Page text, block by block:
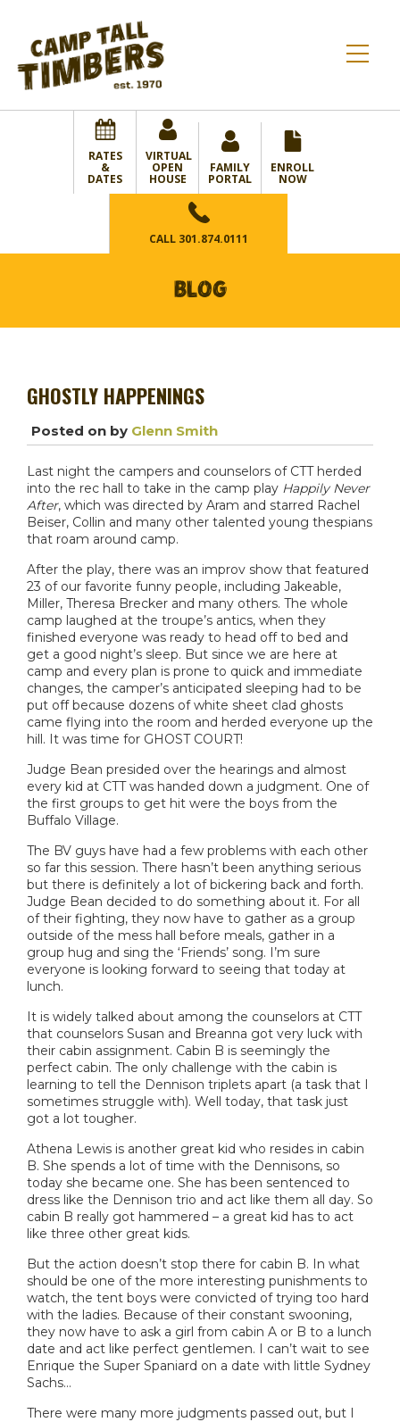
RATES
&
DATES
VIRTUAL
OPEN
HOUSE
FAMILY
PORTAL
ENROLL
NOW
CALL 301.874.0111
BLOG
GHOSTLY HAPPENINGS
Posted on by Glenn Smith
Last night the campers and counselors of CTT herded
into the rec hall to take in the camp play Happily Never
After, which was directed by Aram and starred Rachel
Beiser, Collin and many other talented young thespians
that roam around camp.
After the play, there was an improv show that featured
23 of our favorite funny people, including Jakeable,
Miller, Theresa Brecker and many others. The whole
camp laughed at the troupe’s antics, when they
finished everyone was ready to head off to bed and
get a good night’s sleep. But since we are here at
camp and every plan is prone to quick and immediate
changes, the camper’s anticipated sleeping had to be
put off because dozens of white sheet clad ghosts
came flying into the room and herded everyone up the
hill. It was time for GHOST COURT!
Judge Bean presided over the hearings and almost
every kid at CTT was handed down a judgment. One of
the first groups to get hit were the boys from the
Buffalo Village.
The BV guys have had a few problems with each other
so far this session. There hasn’t been anything serious
but there is definitely a lot of bickering back and forth.
Judge Bean decided to do something about it. For all
of their fighting, they now have to gather as a group
outside of the mess hall before meals, gather in a
group hug and sing the ‘Friends’ song. I’m sure
everyone is looking forward to seeing that today at
lunch.
It is widely talked about among the counselors at CTT
that counselors Susan and Breanna got very luck with
their cabin assignment. Cabin B is seemingly the
perfect cabin. The only challenge with the cabin is
learning to tell the Dennison triplets apart (a task that I
sometimes struggle with). Well today, that task just
got a lot tougher.
Athena Lewis is another great kid who resides in cabin
B. She spends a lot of time with the Dennisons, so
today she became one. She has been sentenced to
dress like the Dennison trio and act like them all day. So
cabin B really got hammered – a great kid has to act
like three other great kids.
But the action doesn’t stop there for cabin B. In what
should be one of the more interesting punishments to
watch, the tent boys were convicted of trying too hard
with the ladies. Because of their constant swooning,
they now have to ask a girl from cabin A or B to a lunch
date and act like perfect gentlemen. I can’t wait to see
Enrique the Super Spaniard on a date with little Sydney
Sachs…
There were many more judgments passed out, but I